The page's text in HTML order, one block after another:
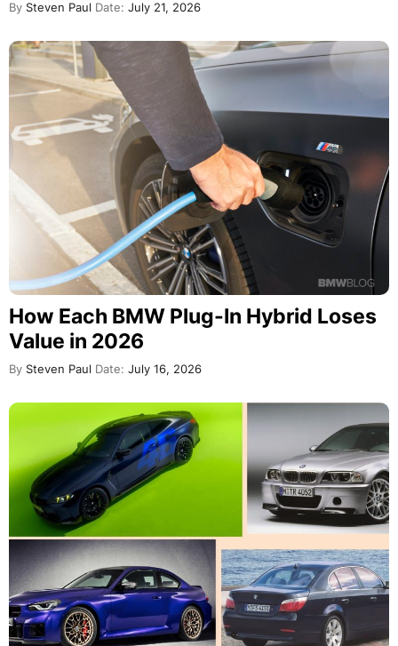
By Steven Paul Date: July 21, 2026
How Each BMW Plug-In Hybrid Loses
Value in 2026
By Steven Paul Date: July 16, 2026